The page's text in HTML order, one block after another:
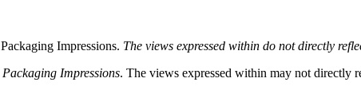
Packaging Impressions. The views expressed within do not directly
Packaging Impressions. The views expressed within may not directly